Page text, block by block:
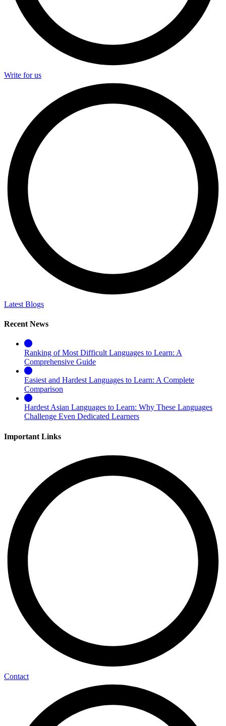
Write for us
Latest Blogs
Recent News
Ranking of Most Difficult Languages to Learn: A
Comprehensive Guide
Easiest and Hardest Languages to Learn: A Complete
Comparison
Hardest Asian Languages to Learn: Why These Languages
Challenge Even Dedicated Learners
Important Links
Contact